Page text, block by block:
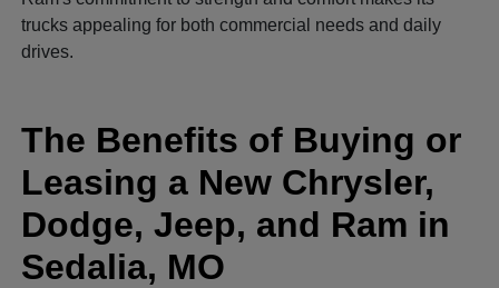
trucks appealing for both commercial needs and daily
drives.
The Benefits of Buying or
Leasing a New Chrysler,
Dodge, Jeep, and Ram in
Sedalia, MO